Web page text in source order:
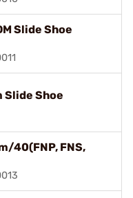
Slide Shoe
Slide Shoe
40(FNP, FNS,